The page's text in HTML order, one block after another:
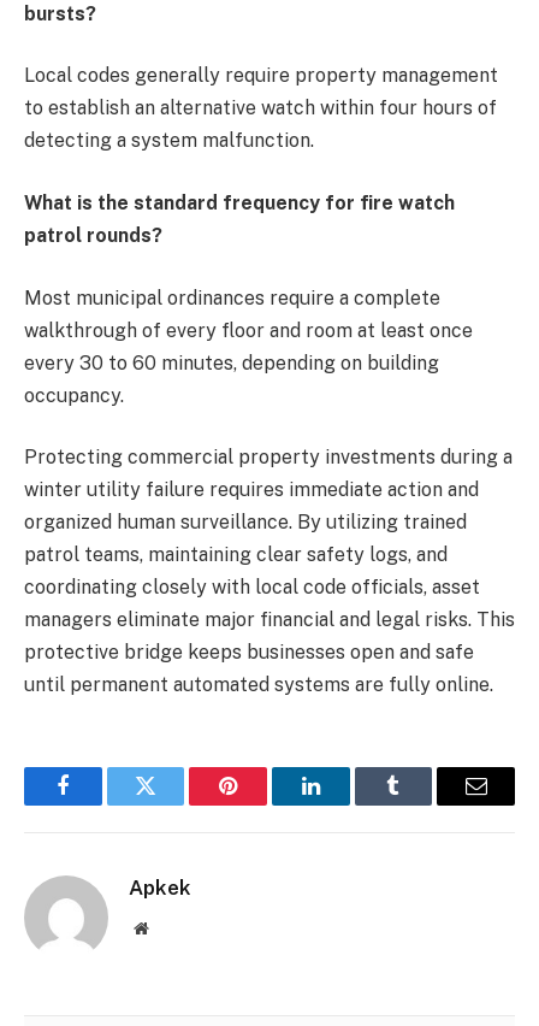
bursts?
Local codes generally require property management
to establish an alternative watch within four hours of
detecting a system malfunction.
What is the standard frequency for fire watch
patrol rounds?
Most municipal ordinances require a complete
walkthrough of every floor and room at least once
every 30 to 60 minutes, depending on building
occupancy.
Protecting commercial property investments during a
winter utility failure requires immediate action and
organized human surveillance. By utilizing trained
patrol teams, maintaining clear safety logs, and
coordinating closely with local code officials, asset
managers eliminate major financial and legal risks. This
protective bridge keeps businesses open and safe
until permanent automated systems are fully online.
FacebookTwitter Pinterest LinkedInTumblr Email
Apkek
Website